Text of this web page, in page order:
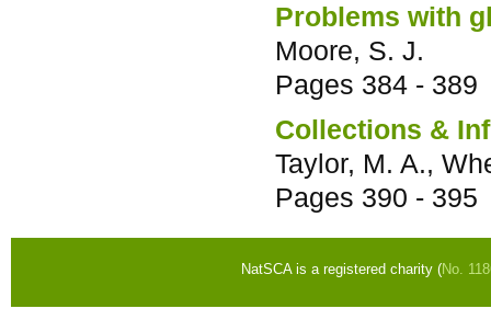
Problems with
Moore, S. J.
Pages 384 - 389
Collections &
Taylor, M. A.,
Pages 390 - 395
NatSCA is a registered charity (No.